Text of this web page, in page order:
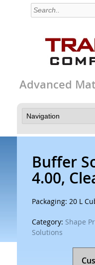
Advanced
Buffer
4.00,
Packaging: 20 L
Category: Shape
Solutions